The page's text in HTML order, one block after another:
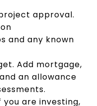
approval.
and any known
Add mortgage,
an allowance
you are investing,